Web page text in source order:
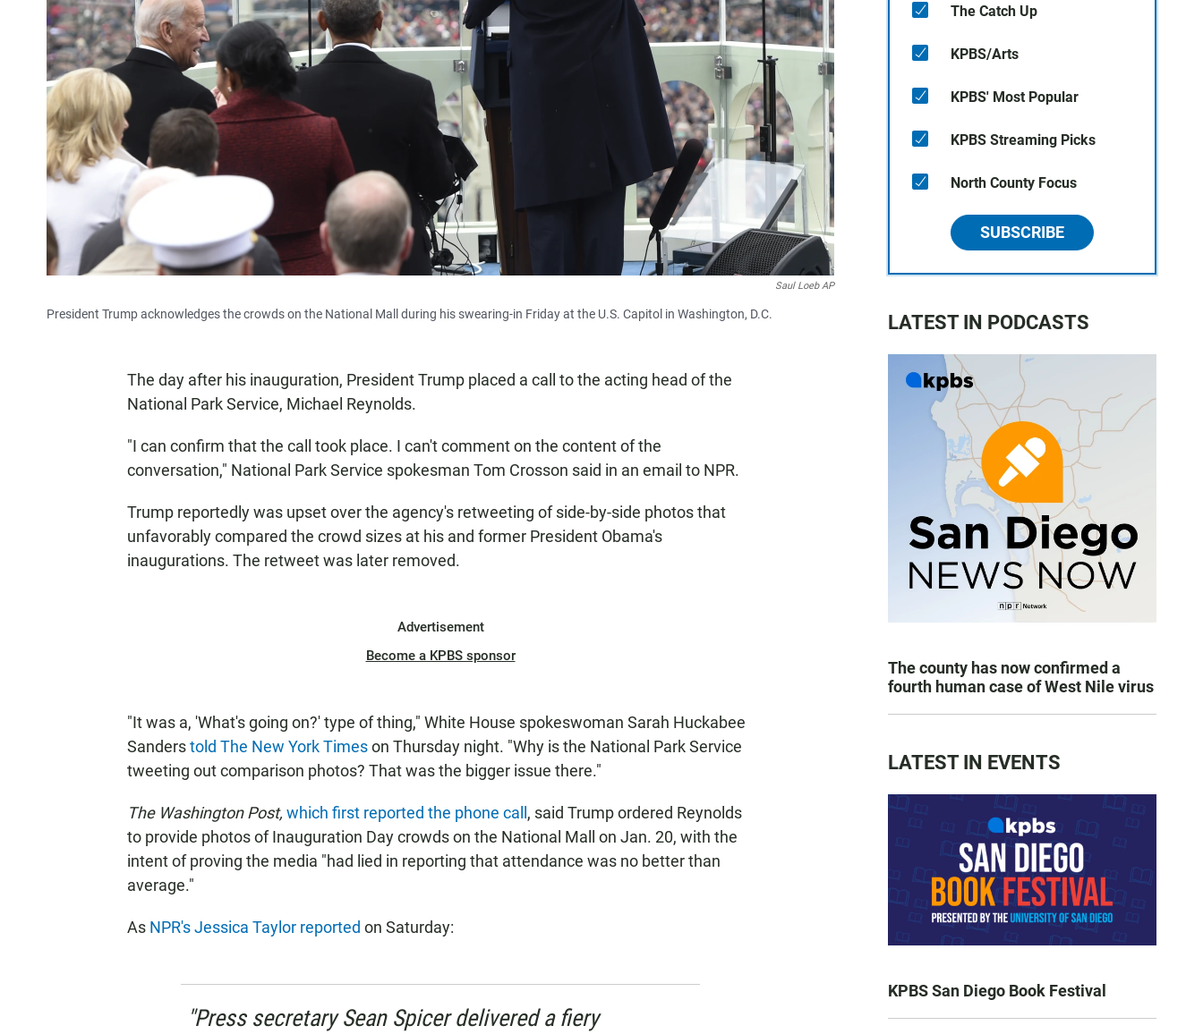
Saul Loeb AP
President Trump acknowledges the crowds on the National Mall during his swearing-in Friday at the U.S. Capitol in Washington, D.C.
The day after his inauguration, President Trump placed a call to the acting head of the
National Park Service, Michael Reynolds.
"I can confirm that the call took place. I can't comment on the content of the
conversation," National Park Service spokesman Tom Crosson said in an email to NPR.
Trump reportedly was upset over the agency's retweeting of side-by-side photos that
unfavorably compared the crowd sizes at his and former President Obama's
inaugurations. The retweet was later removed.
Advertisement
Become a KPBS sponsor
"It was a, 'What's going on?' type of thing," White House spokeswoman Sarah Huckabee
Sanderstold The New York Timeson Thursday night. "Why is the National Park Service
tweeting out comparison photos? That was the bigger issue there."
The Washington Post, which first reported the phone call , said Trump ordered Reynolds
to provide photos of Inauguration Day crowds on the National Mall on Jan. 20, with the
intent of proving the media "had lied in reporting that attendance was no better than
average."
As NPR's Jessica Taylor reported on Saturday:
"Press secretary Sean Spicer delivered a fiery
The Catch Up
KPBS/Arts
KPBS' Most Popular
KPBS Streaming Picks
North County Focus
SUBSCRIBE
LATEST IN PODCASTS
The county has now confirmed a
fourth human case of West Nile virus
LATEST IN EVENTS
KPBS San Diego Book Festival